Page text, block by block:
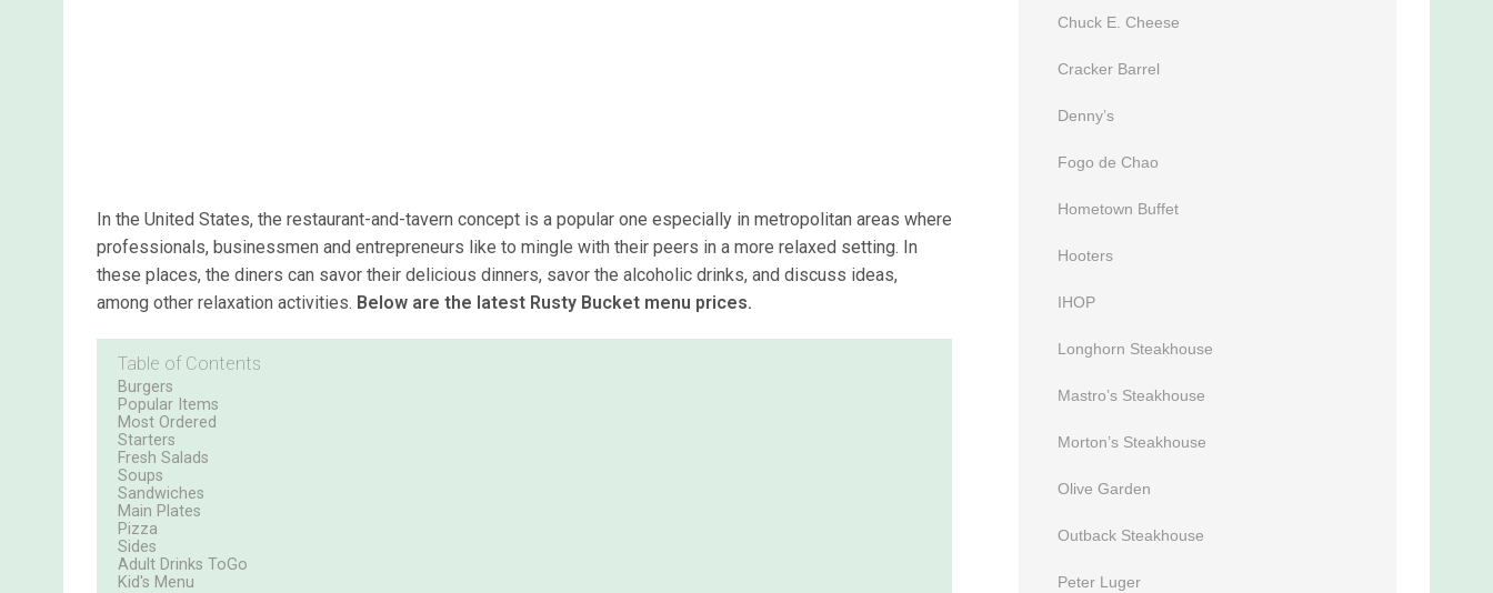
In the United States, the restaurant-and-tavern concept is a popular one especially in metropolitan areas where
professionals, businessmen and entrepreneurs like to mingle with their peers in a more relaxed setting. In
these places, the diners can savor their delicious dinners, savor the alcoholic drinks, and discuss ideas,
among other relaxation activities. Below are the latest Rusty Bucket menu prices.
Table of Contents
Burgers
Popular Items
Most Ordered
Starters
Fresh Salads
Soups
Sandwiches
Main Plates
Pizza
Sides
Adult Drinks ToGo
Kid's Menu
Chuck E. Cheese
Cracker Barrel
Denny’s
Fogo de Chao
Hometown Buffet
Hooters
IHOP
Longhorn Steakhouse
Mastro’s Steakhouse
Morton’s Steakhouse
Olive Garden
Outback Steakhouse
Peter Luger